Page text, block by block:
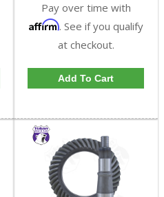
Pay over time with
Affirm. See if you qualify
at checkout.
Add To Cart